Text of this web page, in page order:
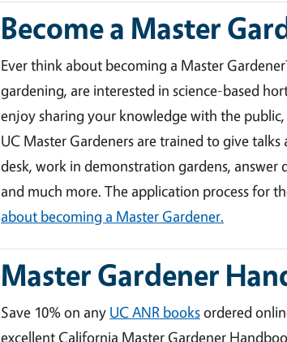
Become a Master
Ever think about becoming a Master
gardening, are interested in science-based
enjoy sharing your knowledge with the
UC Master Gardeners are trained to give talks
desk, work in demonstration gardens, answer
and much more. The application process for
about becoming a Master Gardener.
Master Gardener
Save 10% on any UC ANR booksordered
excellent California Master Gardener